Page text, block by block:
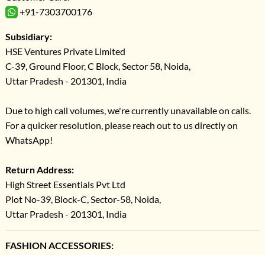
+91-7303700176
Subsidiary:
HSE Ventures Private Limited
C-39, Ground Floor, C Block, Sector 58, Noida,
Uttar Pradesh - 201301, India
Due to high call volumes, we're currently unavailable on calls.
For a quicker resolution, please reach out to us directly on
WhatsApp!
Return Address:
High Street Essentials Pvt Ltd
Plot No-39, Block-C, Sector-58, Noida,
Uttar Pradesh - 201301, India
FASHION ACCESSORIES: